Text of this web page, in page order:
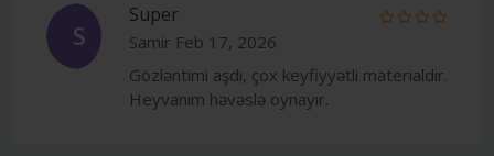
S
Super
Samir Feb 17, 2026
Gözləntimi aşdı, çox keyfiyyətli materialdır.
Heyvanım həvəslə oynayır.